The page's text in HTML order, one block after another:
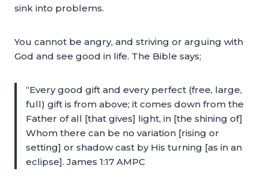
sink into problems.
You cannot be angry, and striving or arguing with
God and see good in life. The Bible says;
“Every good gift and every perfect (free, large,
full) gift is from above; it comes down from the
Father of all [that gives] light, in [the shining of]
Whom there can be no variation [rising or
setting] or shadow cast by His turning [as in an
eclipse]. James 1:17 AMPC